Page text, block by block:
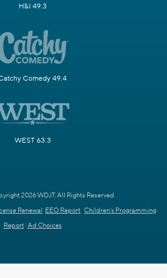
H&I 49.3
Comedy 49.4
WEST 63.3
2026 WDJT. All Rights Reserved.
Renewal EEO Report Children's Programming
Report Ad Choices